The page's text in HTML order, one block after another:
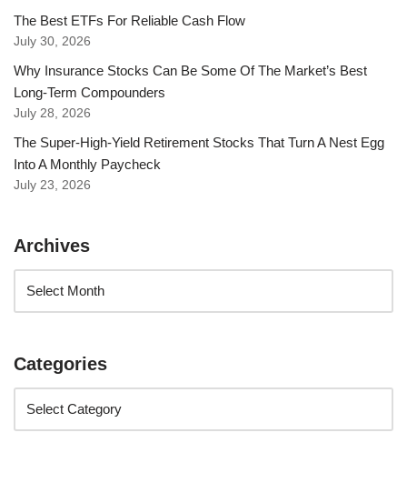
The Best ETFs For Reliable Cash Flow
July 30, 2026
Why Insurance Stocks Can Be Some Of The Market’s Best
Long-Term Compounders
July 28, 2026
The Super-High-Yield Retirement Stocks That Turn A Nest Egg
Into A Monthly Paycheck
July 23, 2026
Archives
Categories